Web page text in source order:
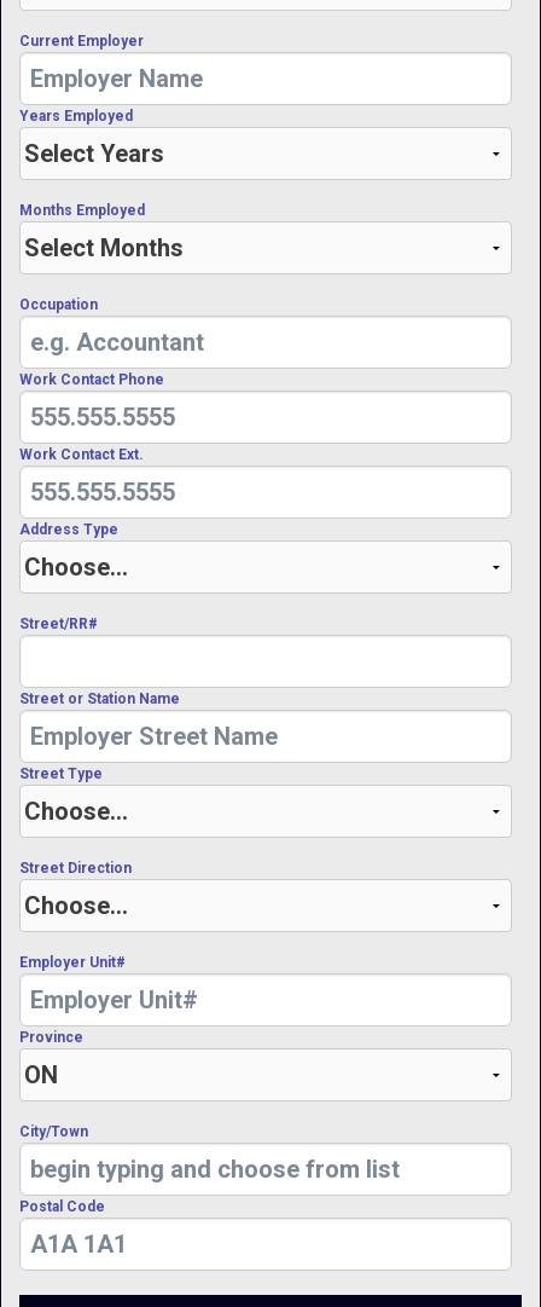
Current Employer
Years Employed
Months Employed
Occupation
Work Contact Phone
Work Contact Ext.
Address Type
Street/RR#
Street or Station Name
Street Type
Street Direction
Employer Unit#
Province
City/Town
Postal Code